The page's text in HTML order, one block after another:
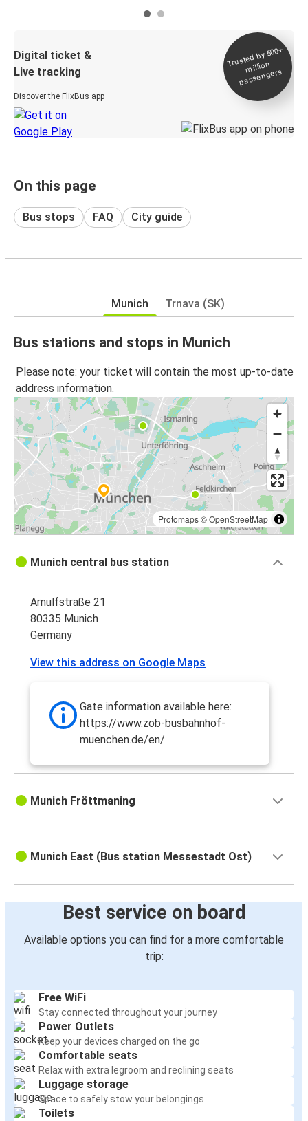
Digital ticket &
Live tracking
Discover the FlixBus app
Trusted by 500+
million
passengers
On this page
Bus stops FAQ City guide
Munich Trnava (SK)
Bus stations and stops in Munich
Please note: your ticket will contain the most up-to-date
address information.
Protomaps©OpenStreetMap
Munich central bus station
Arnulfstraße 21
80335 Munich
Germany
View this address on Google Maps
Gate information available here:
https://www.zob-busbahnhof-
muenchen.de/en/
Munich Fröttmaning
Munich East (Bus station Messestadt Ost)
Best service on board
Available options you can find for a more comfortable
trip:
Free WiFi
Stay connected throughout your journey
Power Outlets
Keep your devices charged on the go
Comfortable seats
Relax with extra legroom and reclining seats
Luggage storage
Space to safely stow your belongings
Toilets